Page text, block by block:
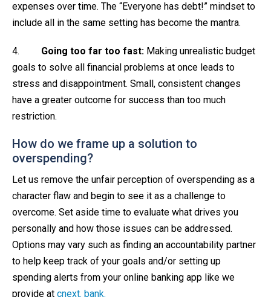
expenses over time. The “Everyone has debt!” mindset to
include all in the same setting has become the mantra.
4. Going too far too fast: Making unrealistic budget
goals to solve all financial problems at once leads to
stress and disappointment. Small, consistent changes
have a greater outcome for success than too much
restriction.
How do we frame up a solution to
overspending?
Let us remove the unfair perception of overspending as a
character flaw and begin to see it as a challenge to
overcome. Set aside time to evaluate what drives you
personally and how those issues can be addressed.
Options may vary such as finding an accountability partner
to help keep track of your goals and/or setting up
spending alerts from your online banking app like we
provide at cnext. bank.